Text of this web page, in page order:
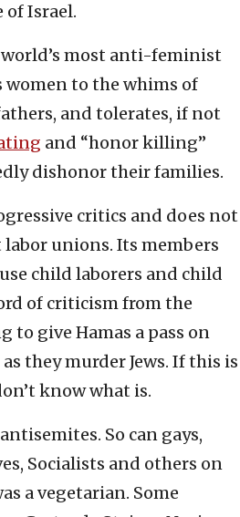
of Israel.
most anti-feminist
women to the whims of
and tolerates, if not
and “honor killing”
dishonor their families.
critics and does not
unions. Its members
child laborers and child
of criticism from the
to give Hamas a pass on
they murder Jews. If this is
know what is.
So can gays,
Socialists and others on
a vegetarian. Some